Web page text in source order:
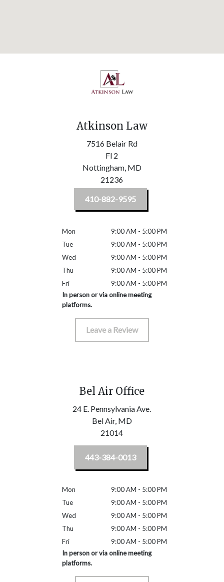
Atkinson Law
7516 Belair Rd
Fl 2
Nottingham, MD
21236
410-882-9595
Mon
9:00 AM - 5:00 PM
Tue
9:00 AM - 5:00 PM
Wed
9:00 AM - 5:00 PM
Thu
9:00 AM - 5:00 PM
Fri
9:00 AM - 5:00 PM
In person or via online meeting
platforms.
Leave a Review
Bel Air Office
24 E. Pennsylvania Ave.
Bel Air, MD
21014
443-384-0013
Mon
9:00 AM - 5:00 PM
Tue
9:00 AM - 5:00 PM
Wed
9:00 AM - 5:00 PM
Thu
9:00 AM - 5:00 PM
Fri
9:00 AM - 5:00 PM
In person or via online meeting
platforms.